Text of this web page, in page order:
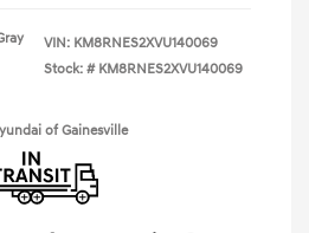
VIN: KM8RNES2XVU140069
Stock: # KM8RNES2XVU140069
of Gainesville